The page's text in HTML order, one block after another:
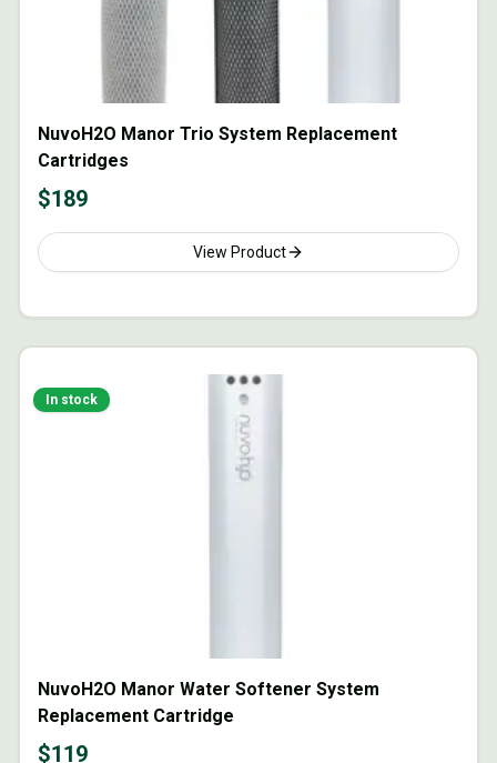
NuvoH2O Manor Trio System Replacement
Cartridges
$189
View Product
In stock
NuvoH2O Manor Water Softener System
Replacement Cartridge
$119